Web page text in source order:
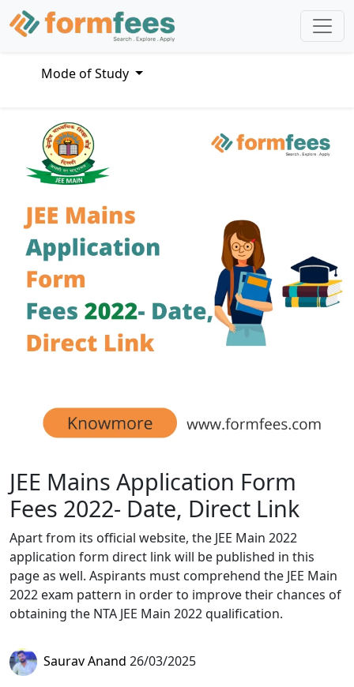
Mode of Study
JEE Mains Application Form
Fees 2022- Date, Direct Link
Apart from its official website, the JEE Main 2022
application form direct link will be published in this
page as well. Aspirants must comprehend the JEE Main
2022 exam pattern in order to improve their chances of
obtaining the NTA JEE Main 2022 qualification.
Saurav Anand 26/03/2025